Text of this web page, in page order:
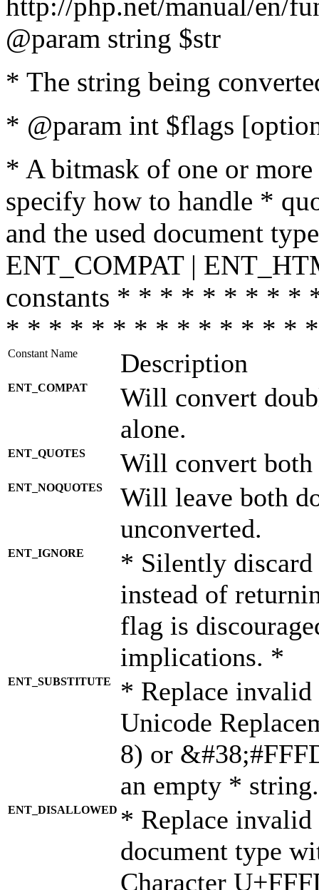
@param string $str
* The string being
* @param int $flags
* A bitmask of one or
specify how to handle *
and the used document
ENT_COMPAT |
constants * * * * * * * *
* * * * * * * * * * * * * *
Constant Name Description
ENT_COMPAT
Will convert
alone.
ENT_QUOTES Will convert both
ENT_NOQUOTES
Will leave both
unconverted.
ENT_IGNORE
* Silently discard
instead of
flag is
implications. *
ENT_SUBSTITUTE
* Replace invalid
Unicode
8) or
an empty *
ENT_DISALLOWED * Replace
document type
Character